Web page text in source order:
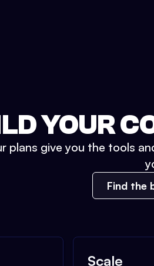
YOUR
plans give you the tools
Find the
Scale